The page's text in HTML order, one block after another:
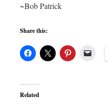
~Bob Patrick
Share this:
Related